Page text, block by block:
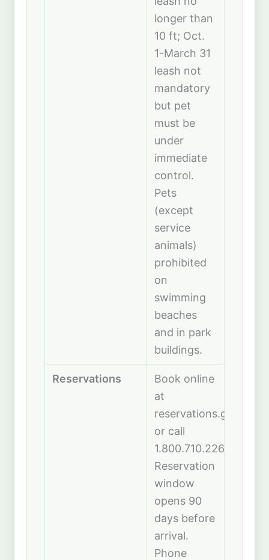
longer than
10 ft; Oct.
1-March 31
leash not
mandatory
but pet
must be
under
immediate
control.
Pets
(except
service
animals)
prohibited
on
swimming
beaches
and in park
buildings.
Reservations
Book online
at
or call
1.800.710.2267.
Reservation
window
opens 90
days before
arrival.
Phone